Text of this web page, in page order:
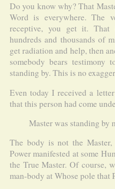
Do you know why? That
Word is everywhere. The
receptive, you get it.
hundreds and thousands of
get radiation and help, then
somebody bears testimony
standing by. This is no
Even today I received a
that this person had come
Master was standing by
The body is not the
Power manifested at some
the True Master. Of course,
man-body at Whose pole that